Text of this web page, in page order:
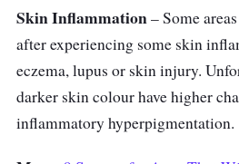
Skin Inflammation– Some
after experiencing some skin
eczema, lupus or skin injury.
darker skin colour have higher
inflammatory hyperpigmentation.